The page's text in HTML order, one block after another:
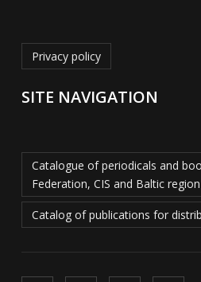
Privacy policy
SITE NAVIGATION
Catalogue of periodicals and
Federation, CIS and Baltic
Catalog of publications for